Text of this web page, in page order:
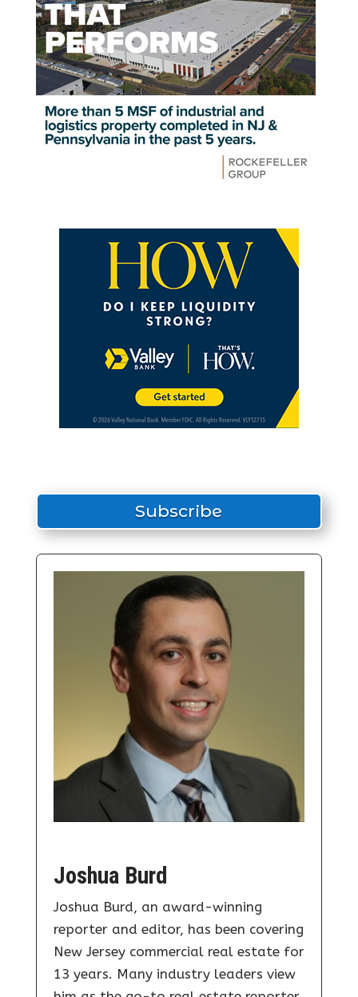
Subscribe
Joshua Burd
Joshua Burd, an award-winning
reporter and editor, has been covering
New Jersey commercial real estate for
13 years. Many industry leaders view